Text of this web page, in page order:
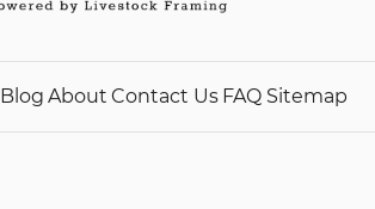
Blog About Contact Us FAQ Sitemap